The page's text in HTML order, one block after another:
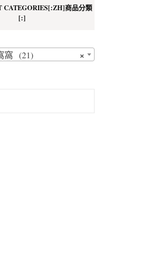
CATEGORIES[:ZH]商品分類
[:]
×
窩 (21)